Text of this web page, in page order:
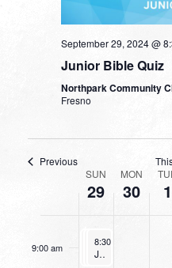
September 29, 2024 @
Junior Bible Quiz
Northpark Community
Fresno
Previous
EVENTS
SUN
29
MON
30 1
5:00 am
9:00 am
September 29, 2024
8:30 am
Junior Bible Quiz
September 29, 2024
8:30 am
Junior Bible Quiz
September 29, 2024
8:30 am
Junior Bible Quiz